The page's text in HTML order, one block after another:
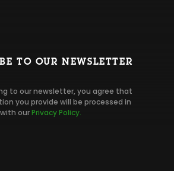
TO OUR NEWSLETTER
to our newsletter, you agree that
you provide will be processed in
ourPrivacy Policy.